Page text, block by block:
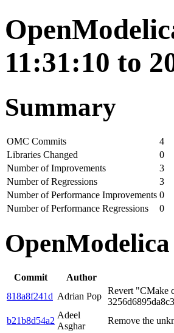
11:31:10 to
Summary
OMC Commits
4
Libraries Changed
0
Number of Improvements
3
Number of Regressions
3
Number of Performance Improvements 0
Number of Performance Regressions
0
Commit
Author
818a8f241d Adrian Pop
Revert "CMake
b21b8d54a2
Adeel
Asghar
Remove the